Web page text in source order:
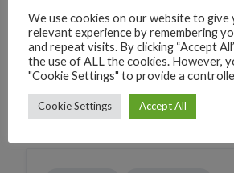
CLICK TO CALL
WhatsApp+919619680260
WHATSAPP
VillageCanacona
We use cookies on our website to give
relevant experience by remembering
and repeat visits. By clicking “Accept
the use of ALL the cookies. However,
"Cookie Settings" to provide a
Cookie Settings Accept All